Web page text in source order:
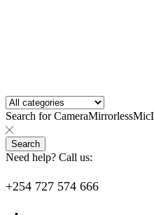
Search forCameraMirrorlessMic
Search
Need help? Call us:
+254 727 574 666